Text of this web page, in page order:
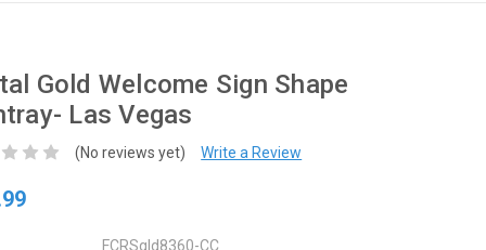
Gold Welcome Sign Shape
Las Vegas
(No reviews yet) Write a Review
FCRSgld8360-CC